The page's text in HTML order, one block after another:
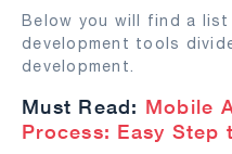
Below you will find a
development tools
development.
Must Read: Mobile
Process: Easy